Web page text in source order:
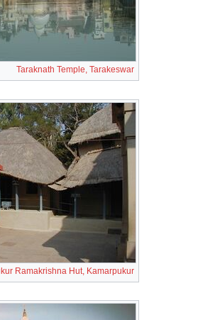
Taraknath Temple, Tarakeswar
Ramakrishna Hut, Kamarpukur